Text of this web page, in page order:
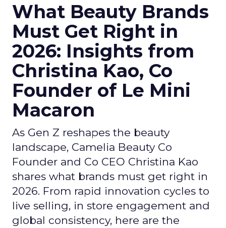
What Beauty Brands
Must Get Right in
2026: Insights from
Christina Kao, Co
Founder of Le Mini
Macaron
As Gen Z reshapes the beauty
landscape, Camelia Beauty Co
Founder and Co CEO Christina Kao
shares what brands must get right in
2026. From rapid innovation cycles to
live selling, in store engagement and
global consistency, here are the